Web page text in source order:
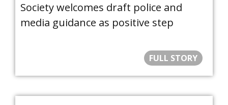
Society welcomes draft police and
media guidance as positive step
FULL STORY